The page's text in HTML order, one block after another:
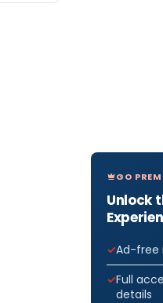
GO
Unlock
Ad-free
Full
details